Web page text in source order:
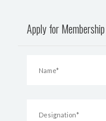
Apply for Membership